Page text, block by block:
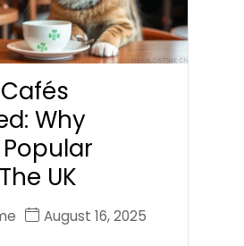
Why
Popular
UK
August 16, 2025